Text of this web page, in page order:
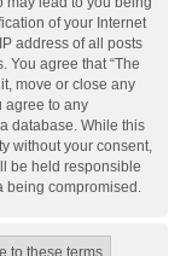
of your Internet
address of all posts
You agree that “The
move or close any
agree to any
database. While this
without your consent,
be held responsible
being compromised.